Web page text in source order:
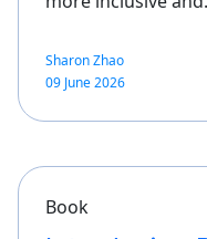
Sharon Zhao
09 June 2026
Book